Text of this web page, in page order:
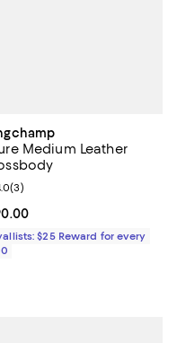
Medium Leather
price $490.00; ;
rating: 4.0 out of 5; 3
(3)
$25 Reward for every